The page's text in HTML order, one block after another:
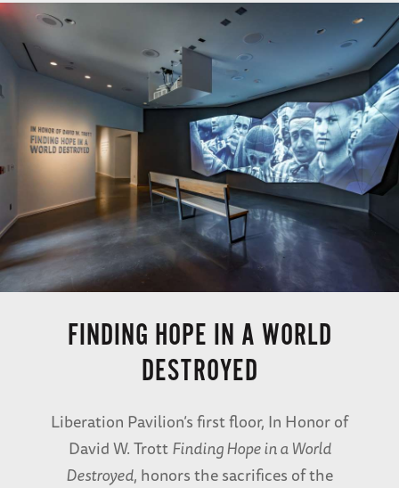
FINDING HOPE IN A WORLD
DESTROYED
Liberation Pavilion’s first floor, In Honor of
David W. TrottFinding Hope in a World
Destroyed, honors the sacrifices of the